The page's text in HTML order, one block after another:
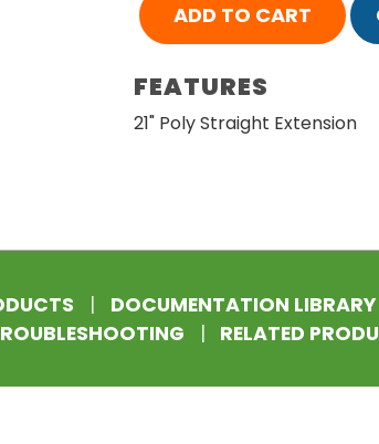
ADD TO CART
FEATURES
21" Poly Straight Extension
| DOCUMENTATION LIBRARY
| RELATED